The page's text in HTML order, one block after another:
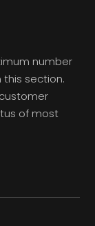
number
this section.
of most